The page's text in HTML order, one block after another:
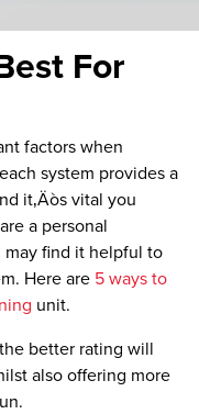
For
factors when
system provides a
it‚Äòs vital you
a personal
find it helpful to
Here are 5 ways to
unit.
better rating will
also offering more